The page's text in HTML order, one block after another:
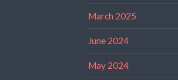
March 2025
June 2024
May 2024